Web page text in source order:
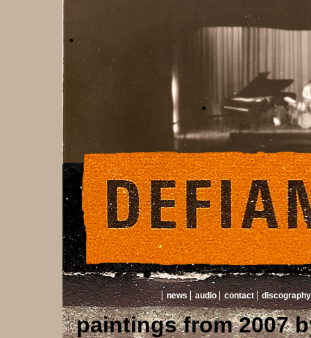
news audio contact discography
paintings from 2007